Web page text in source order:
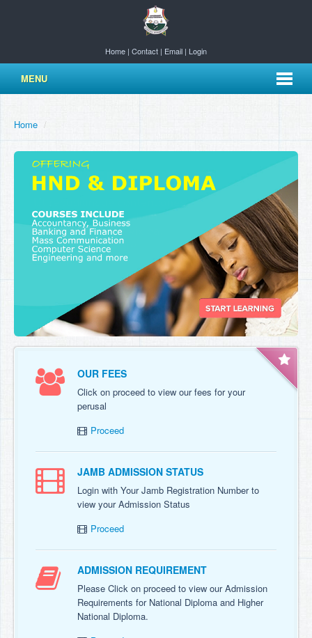
Home | Contact | Email | Login
MENU
Home /
OUR FEES
Click on proceed to view our fees for your
perusal
Proceed
JAMB ADMISSION STATUS
Login with Your Jamb Registration Number to
view your Admission Status
Proceed
ADMISSION REQUIREMENT
Please Click on proceed to view our Admission
Requirements for National Diploma and Higher
National Diploma.